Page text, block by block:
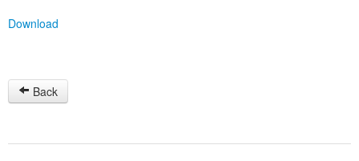
Download
Back